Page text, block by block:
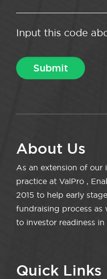
Input this code
About Us
As an extension of our
practice at ValPro ,
2015 to help early
fundraising process as
to investor readiness in
Quick Links